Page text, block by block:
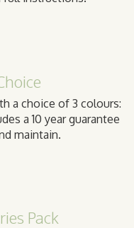
a choice of 3 colours:
a 10 year guarantee
maintain.
Pack